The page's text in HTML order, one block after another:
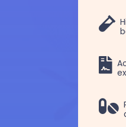



Dr. Robert